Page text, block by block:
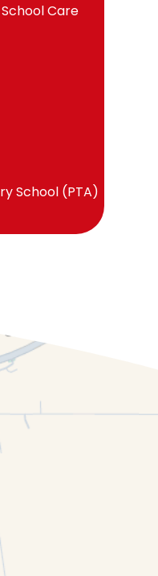
Care
School (PTA)